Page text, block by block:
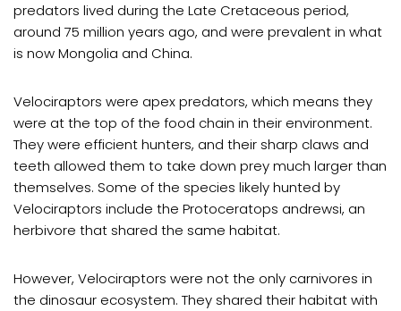
predators lived during the Late Cretaceous period,
around 75 million years ago, and were prevalent in what
is now Mongolia and China.
Velociraptors were apex predators, which means they
were at the top of the food chain in their environment.
They were efficient hunters, and their sharp claws and
teeth allowed them to take down prey much larger than
themselves. Some of the species likely hunted by
Velociraptors include the Protoceratops andrewsi, an
herbivore that shared the same habitat.
However, Velociraptors were not the only carnivores in
the dinosaur ecosystem. They shared their habitat with